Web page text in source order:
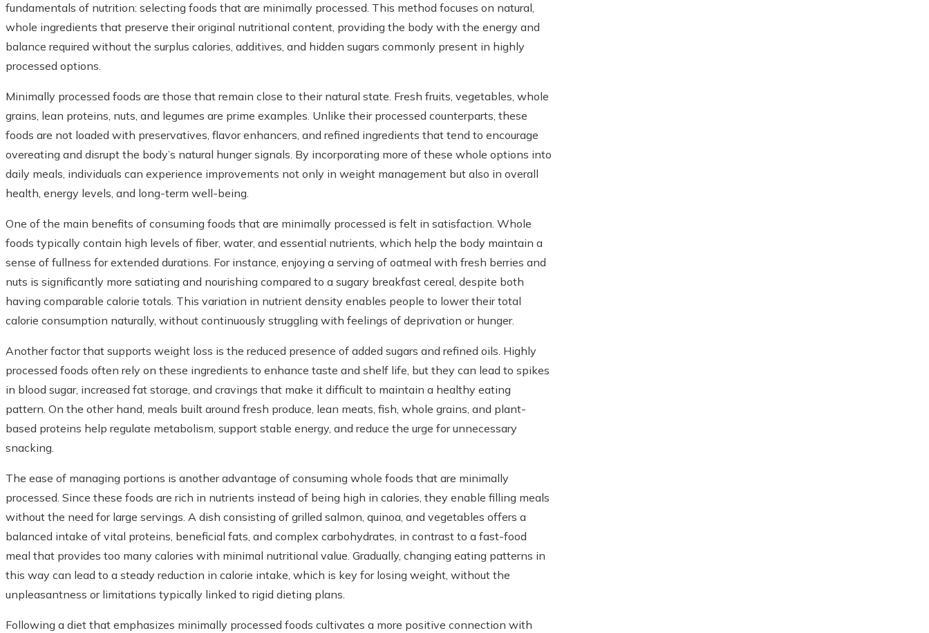
fundamentals of nutrition: selecting foods that are minimally processed. This method focuses on natural,
whole ingredients that preserve their original nutritional content, providing the body with the energy and
balance required without the surplus calories, additives, and hidden sugars commonly present in highly
processed options.
Minimally processed foods are those that remain close to their natural state. Fresh fruits, vegetables, whole
grains, lean proteins, nuts, and legumes are prime examples. Unlike their processed counterparts, these
foods are not loaded with preservatives, flavor enhancers, and refined ingredients that tend to encourage
overeating and disrupt the body’s natural hunger signals. By incorporating more of these whole options into
daily meals, individuals can experience improvements not only in weight management but also in overall
health, energy levels, and long-term well-being.
One of the main benefits of consuming foods that are minimally processed is felt in satisfaction. Whole
foods typically contain high levels of fiber, water, and essential nutrients, which help the body maintain a
sense of fullness for extended durations. For instance, enjoying a serving of oatmeal with fresh berries and
nuts is significantly more satiating and nourishing compared to a sugary breakfast cereal, despite both
having comparable calorie totals. This variation in nutrient density enables people to lower their total
calorie consumption naturally, without continuously struggling with feelings of deprivation or hunger.
Another factor that supports weight loss is the reduced presence of added sugars and refined oils. Highly
processed foods often rely on these ingredients to enhance taste and shelf life, but they can lead to spikes
in blood sugar, increased fat storage, and cravings that make it difficult to maintain a healthy eating
pattern. On the other hand, meals built around fresh produce, lean meats, fish, whole grains, and plant-
based proteins help regulate metabolism, support stable energy, and reduce the urge for unnecessary
snacking.
The ease of managing portions is another advantage of consuming whole foods that are minimally
processed. Since these foods are rich in nutrients instead of being high in calories, they enable filling meals
without the need for large servings. A dish consisting of grilled salmon, quinoa, and vegetables offers a
balanced intake of vital proteins, beneficial fats, and complex carbohydrates, in contrast to a fast-food
meal that provides too many calories with minimal nutritional value. Gradually, changing eating patterns in
this way can lead to a steady reduction in calorie intake, which is key for losing weight, without the
unpleasantness or limitations typically linked to rigid dieting plans.
Following a diet that emphasizes minimally processed foods cultivates a more positive connection with